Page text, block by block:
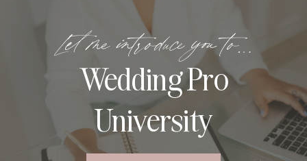
Let me introduce you to…
Wedding Pro
University